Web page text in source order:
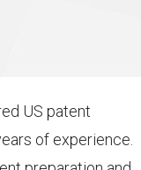
US patent
of experience.